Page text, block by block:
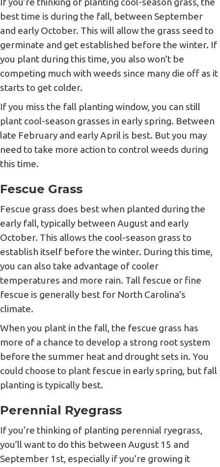
best time is during the fall, between September
and early October. This will allow the grass seed to
germinate and get established before the winter. If
you plant during this time, you also won’t be
competing much with weeds since many die off as it
starts to get colder.
If you miss the fall planting window, you can still
plant cool-season grasses in early spring. Between
late February and early April is best. But you may
need to take more action to control weeds during
this time.
Fescue Grass
Fescue grass does best when planted during the
early fall, typically between August and early
October. This allows the cool-season grass to
establish itself before the winter. During this time,
you can also take advantage of cooler
temperatures and more rain. Tall fescue or fine
fescue is generally best for North Carolina’s
climate.
When you plant in the fall, the fescue grass has
more of a chance to develop a strong root system
before the summer heat and drought sets in. You
could choose to plant fescue in early spring, but fall
planting is typically best.
Perennial Ryegrass
If you’re thinking of planting perennial ryegrass,
you’ll want to do this between August 15 and
September 1st, especially if you’re growing it